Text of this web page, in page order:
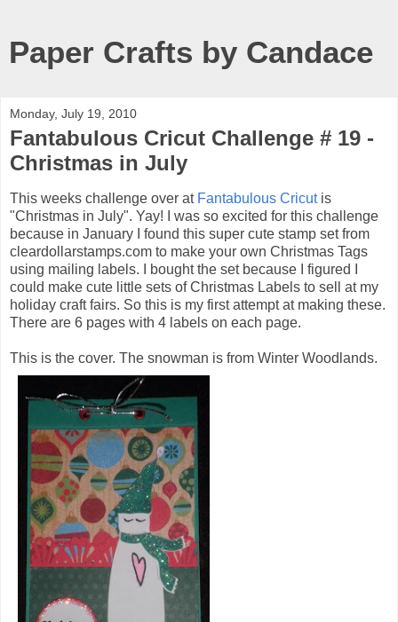
Paper Crafts by Candace
Monday, July 19, 2010
Fantabulous Cricut Challenge # 19 -
Christmas in July
This weeks challenge over at Fantabulous Cricut is
"Christmas in July". Yay! I was so excited for this challenge
because in January I found this super cute stamp set from
cleardollarstamps.com to make your own Christmas Tags
using mailing labels. I bought the set because I figured I
could make cute little sets of Christmas Labels to sell at my
holiday craft fairs. So this is my first attempt at making these.
There are 6 pages with 4 labels on each page.
This is the cover. The snowman is from Winter Woodlands.